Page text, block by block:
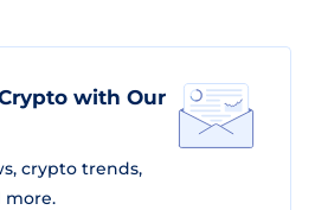
with Our
crypto trends,
more.